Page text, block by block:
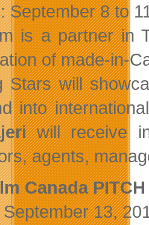
September 8 to
is a partner in
of made-in-
Stars will
into
will receive
agents,
Canada PITCH
13,